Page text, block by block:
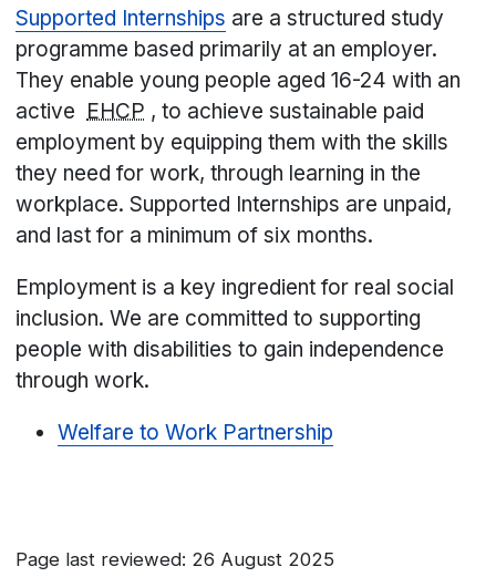
Supported Internships are a structured study
programme based primarily at an employer.
They enable young people aged 16-24 with an
active EHCP , to achieve sustainable paid
employment by equipping them with the skills
they need for work, through learning in the
workplace. Supported Internships are unpaid,
and last for a minimum of six months.
Employment is a key ingredient for real social
inclusion. We are committed to supporting
people with disabilities to gain independence
through work.
Welfare to Work Partnership
Page last reviewed: 26 August 2025